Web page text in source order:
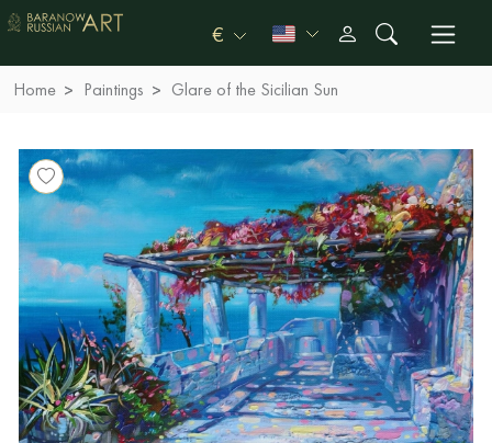
€
Home Paintings Glare of the Sicilian Sun